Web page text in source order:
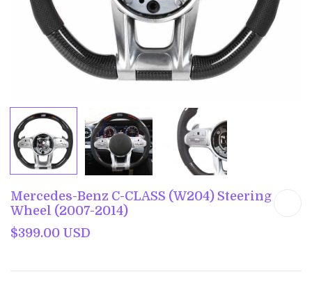
Mercedes-Benz C-CLASS (W204) Steering
Wheel (2007-2014)
$399.00 USD